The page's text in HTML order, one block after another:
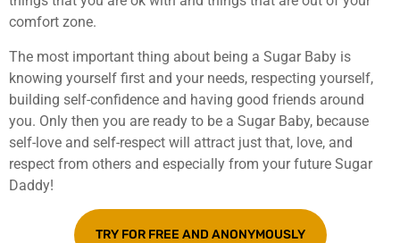
comfort zone.
The most important thing about being a Sugar Baby is
knowing yourself first and your needs, respecting yourself,
building self-confidence and having good friends around
you. Only then you are ready to be a Sugar Baby, because
self-love and self-respect will attract just that, love, and
respect from others and especially from your future Sugar
Daddy!
TRY FOR FREE AND ANONYMOUSLY